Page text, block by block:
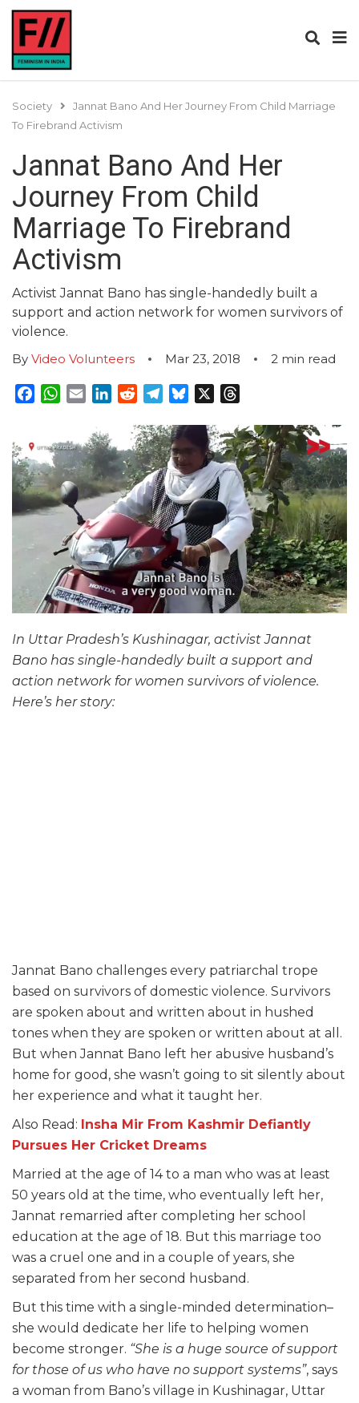
Society
Jannat Bano And Her Journey From Child Marriage
To Firebrand Activism
Jannat Bano And Her
Journey From Child
Marriage To Firebrand
Activism
Activist Jannat Bano has single-handedly built a
support and action network for women survivors of
violence.
By Video Volunteers Mar 23, 2018 2 min read
Facebook
WhatsApp
EmailLinkedInRedditTelegram
Bluesky
In Uttar Pradesh’s Kushinagar, activist Jannat
Bano has single-handedly built a support and
action network for women survivors of violence.
Here’s her story:
Jannat Bano challenges every patriarchal trope
based on survivors of domestic violence. Survivors
are spoken about and written about in hushed
tones when they are spoken or written about at all.
But when Jannat Bano left her abusive husband’s
home for good, she wasn’t going to sit silently about
her experience and what it taught her.
Also Read: Insha Mir From Kashmir Defiantly
Pursues Her Cricket Dreams
Married at the age of 14 to a man who was at least
50 years old at the time, who eventually left her,
Jannat remarried after completing her school
education at the age of 18. But this marriage too
was a cruel one and in a couple of years, she
separated from her second husband.
But this time with a single-minded determination–
she would dedicate her life to helping women
become stronger. “She is a huge source of support
for those of us who have no support systems”, says
a woman from Bano’s village in Kushinagar, Uttar